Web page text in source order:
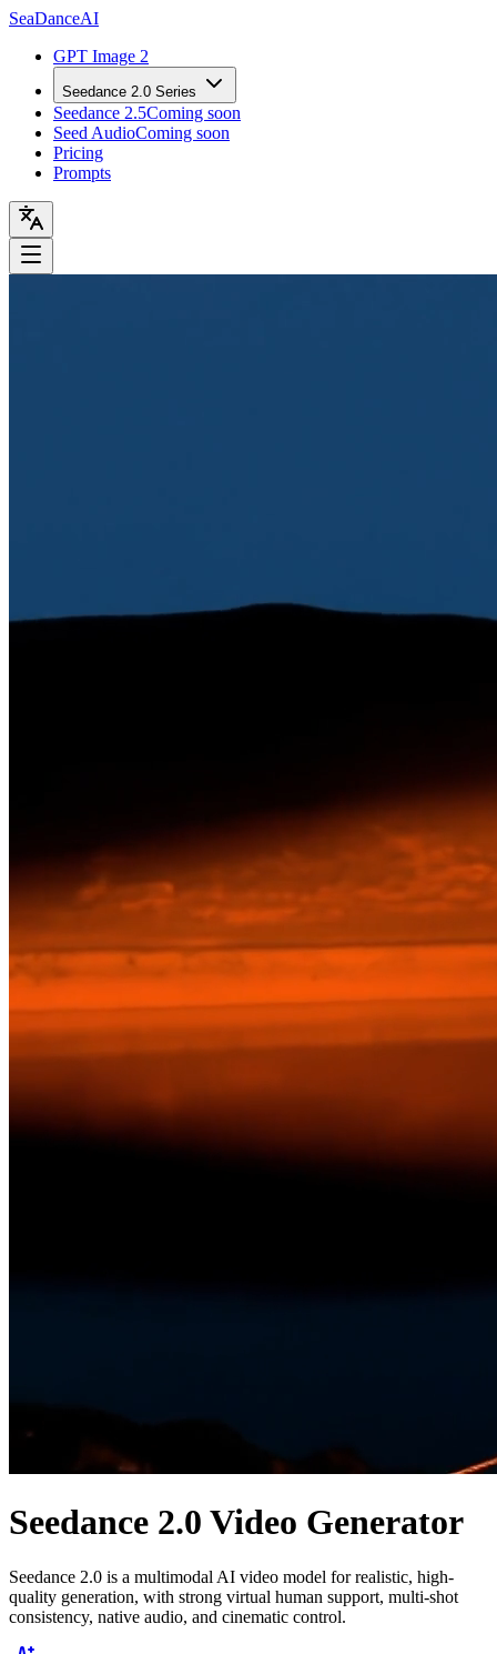
SeaDanceAI
GPT Image 2
Seedance 2.0 Series
Seedance 2.5Coming soon
Seed AudioComing soon
Pricing
Prompts
Seedance 2.0 Video Generator
Seedance 2.0 is a multimodal AI video model for realistic, high-
quality generation, with strong virtual human support, multi-shot
consistency, native audio, and cinematic control.